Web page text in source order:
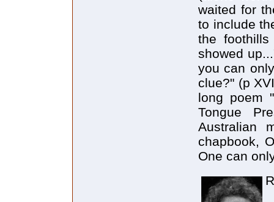
waited for
to include
the
showed
you can
clue?" (p
long poem
Tongue
Australian
chapbook,
One can